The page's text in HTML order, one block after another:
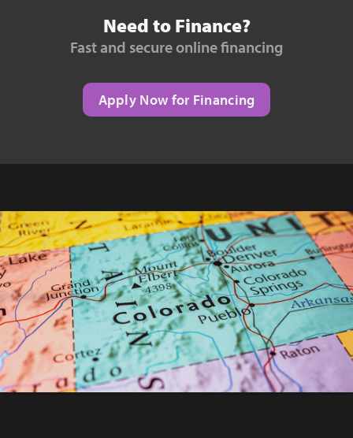
Need to Finance?
Fast and secure online financing
Apply Now for Financing